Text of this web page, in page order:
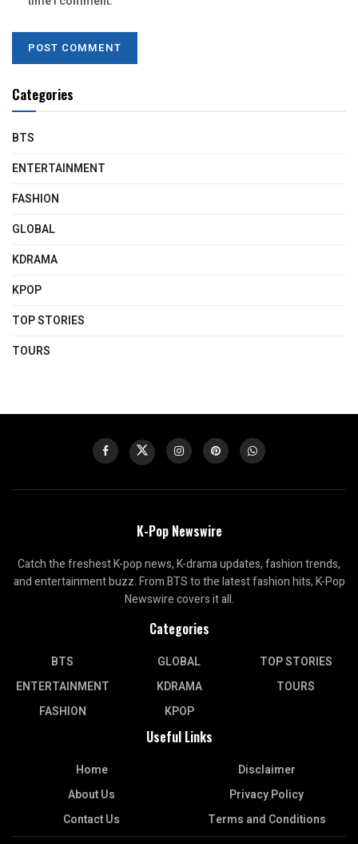
Categories
BTS
ENTERTAINMENT
FASHION
GLOBAL
KDRAMA
KPOP
TOP STORIES
TOURS
K-Pop Newswire
Catch the freshest K-pop news, K-drama updates, fashion trends,
and entertainment buzz. From BTS to the latest fashion hits, K-Pop
Newswire covers it all.
Categories
BTS
ENTERTAINMENT
FASHION
GLOBAL
KDRAMA
KPOP
TOP STORIES
TOURS
Useful Links
Home
About Us
Contact Us
Disclaimer
Privacy Policy
Terms and Conditions